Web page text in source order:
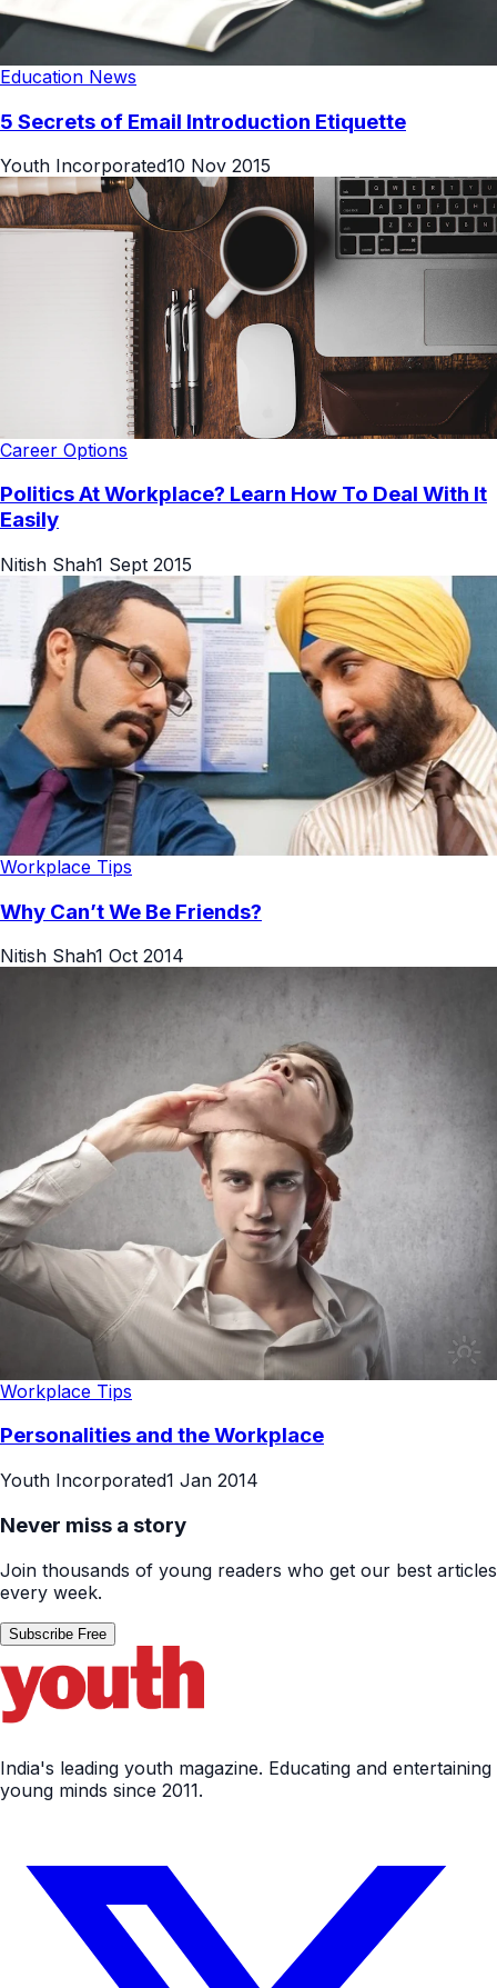
Education News
5 Secrets of Email Introduction Etiquette
Youth Incorporated10 Nov 2015
Career Options
Politics At Workplace? Learn How To Deal With It
Easily
Nitish Shah1 Sept 2015
Workplace Tips
Why Can’t We Be Friends?
Nitish Shah1 Oct 2014
Workplace Tips
Personalities and the Workplace
Youth Incorporated1 Jan 2014
Never miss a story
Join thousands of young readers who get our best articles
every week.
Subscribe Free
India's leading youth magazine. Educating and entertaining
young minds since 2011.